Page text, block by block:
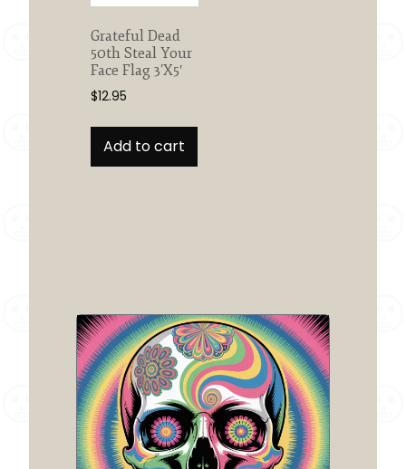
Grateful Dead
50th Steal Your
Face Flag 3’X5′
$12.95
Add to cart